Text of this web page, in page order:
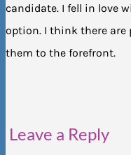
candidate. I fell in love
option. I think there are
them to the forefront.
Leave a Reply